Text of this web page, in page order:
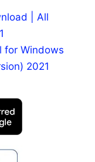
| All
for Windows
2021